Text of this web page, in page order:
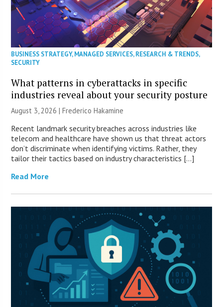
BUSINESS STRATEGY,MANAGED SERVICES,RESEARCH & TRENDS,
SECURITY
What patterns in cyberattacks in specific
industries reveal about your security posture
August 3, 2026 | Frederico Hakamine
Recent landmark security breaches across industries like
telecom and healthcare have shown us that threat actors
don’t discriminate when identifying victims. Rather, they
tailor their tactics based on industry characteristics […]
Read More